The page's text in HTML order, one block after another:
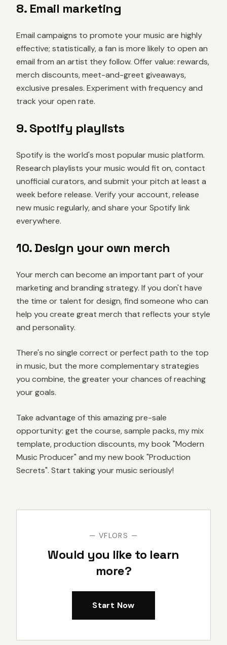
8. Email marketing
Email campaigns to promote your music are highly
effective; statistically, a fan is more likely to open an
email from an artist they follow. Offer value: rewards,
merch discounts, meet-and-greet giveaways,
exclusive presales. Experiment with frequency and
track your open rate.
9. Spotify playlists
Spotify is the world's most popular music platform.
Research playlists your music would fit on, contact
unofficial curators, and submit your pitch at least a
week before release. Verify your account, release
new music regularly, and share your Spotify link
everywhere.
10. Design your own merch
Your merch can become an important part of your
marketing and branding strategy. If you don't have
the time or talent for design, find someone who can
help you create great merch that reflects your style
and personality.
There's no single correct or perfect path to the top
in music, but the more complementary strategies
you combine, the greater your chances of reaching
your goals.
Take advantage of this amazing pre-sale
opportunity: get the course, sample packs, my mix
template, production discounts, my book "Modern
Music Producer" and my new book "Production
Secrets". Start taking your music seriously!
— VFLORS —
Would you like to learn
more?
Start Now